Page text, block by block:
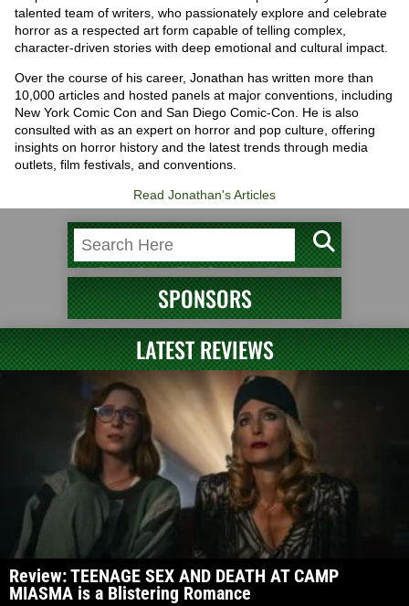
talented team of writers, who passionately explore and celebrate
horror as a respected art form capable of telling complex,
character-driven stories with deep emotional and cultural impact.
Over the course of his career, Jonathan has written more than
10,000 articles and hosted panels at major conventions, including
New York Comic Con and San Diego Comic-Con. He is also
consulted with as an expert on horror and pop culture, offering
insights on horror history and the latest trends through media
outlets, film festivals, and conventions.
Read Jonathan's Articles
SPONSORS
LATEST REVIEWS
Review: TEENAGE SEX AND DEATH AT CAMP
MIASMA is a Blistering Romance